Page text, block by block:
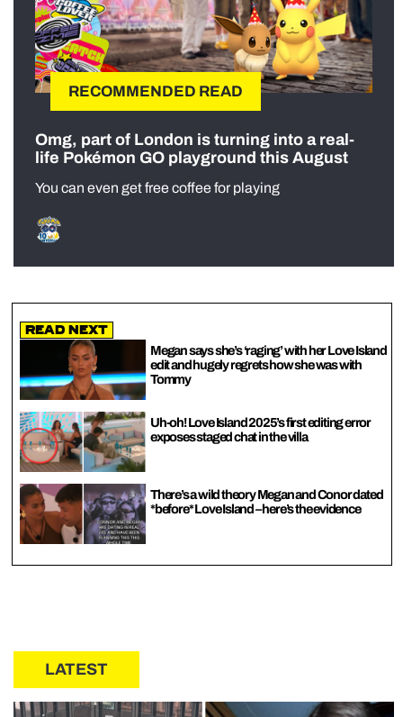
RECOMMENDED READ
Omg, part of London is turning into a real-
life Pokémon GO playground this August
You can even get free coffee for playing
Read Next
Megan says she’s ‘raging’ with her Love Island
edit and hugely regrets how she was with
Tommy
Uh-oh! Love Island 2025’s first editing error
exposes staged chat in the villa
There’s a wild theory Megan and Conor dated
*before* Love Island – here’s the evidence
LATEST